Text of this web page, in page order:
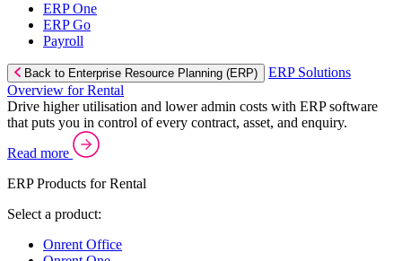
ERP One
ERP Go
Payroll
Back to Enterprise Resource Planning (ERP)
ERP Solutions
Overview for Rental
Drive higher utilisation and lower admin costs with ERP software
that puts you in control of every contract, asset, and enquiry.
Read more
ERP Products for Rental
Select a product:
Onrent Office